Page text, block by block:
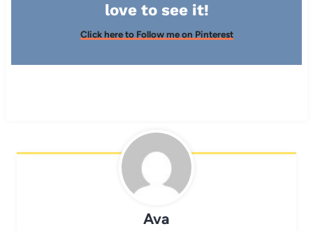
love to see it!
Click here to Follow me on Pinterest
Ava